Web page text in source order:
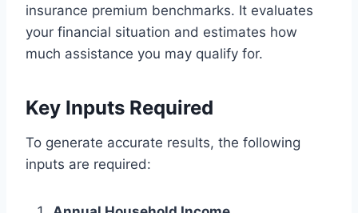
insurance premium benchmarks. It evaluates
your financial situation and estimates how
much assistance you may qualify for.
Key Inputs Required
To generate accurate results, the following
inputs are required: